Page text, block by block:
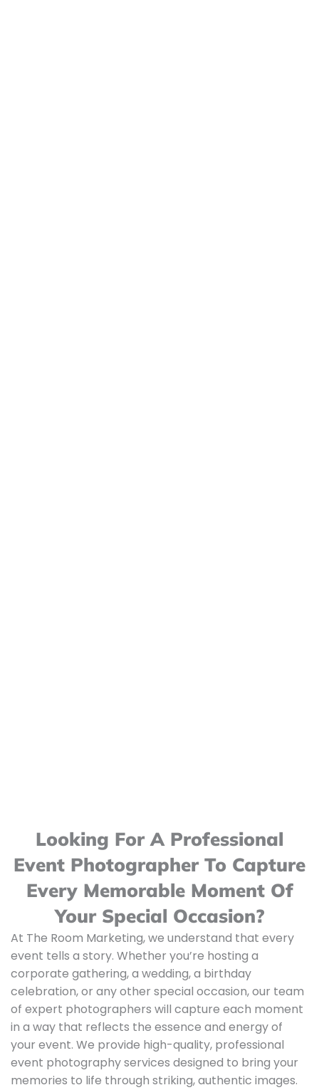
Looking For A Professional
Event Photographer To Capture
Every Memorable Moment Of
Your Special Occasion?
At The Room Marketing, we understand that every
event tells a story. Whether you’re hosting a
corporate gathering, a wedding, a birthday
celebration, or any other special occasion, our team
of expert photographers will capture each moment
in a way that reflects the essence and energy of
your event. We provide high-quality, professional
event photography services designed to bring your
memories to life through striking, authentic images.